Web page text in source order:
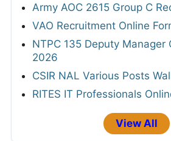
Army AOC 2615 Group C
VAO Recruitment Online
NTPC 135 Deputy Manager
2026
CSIR NAL Various Posts
RITES IT Professionals
View All